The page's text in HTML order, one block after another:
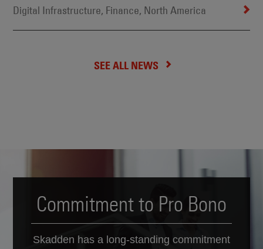
Digital Infrastructure, Finance, North America
SEE ALL NEWS
Commitment to Pro Bono
Skadden has a long-standing commitment